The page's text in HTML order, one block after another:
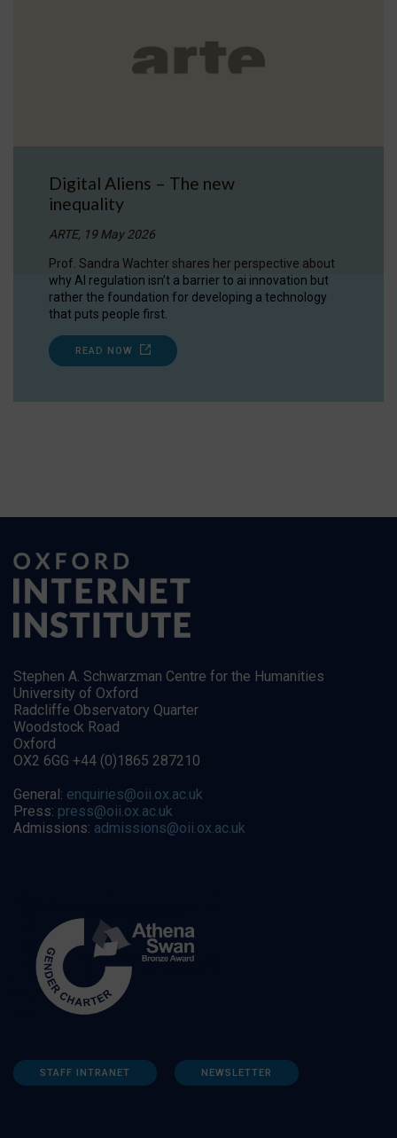
Digital Aliens – The new
inequality
ARTE, 19 May 2026
Prof. Sandra Wachter shares her perspective about
why AI regulation isn’t a barrier to ai innovation but
rather the foundation for developing a technology
that puts people first.
READ NOW
Stephen A. Schwarzman Centre for the Humanities
University of Oxford
Radcliffe Observatory Quarter
Woodstock Road
Oxford
OX2 6GG +44 (0)1865 287210
General: enquiries@oii.ox.ac.uk
Press: press@oii.ox.ac.uk
Admissions: admissions@oii.ox.ac.uk
STAFF INTRANET NEWSLETTER